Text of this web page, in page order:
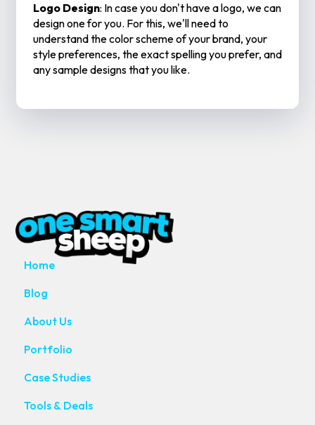
Logo Design: In case you don't have a logo, we can
design one for you. For this, we'll need to
understand the color scheme of your brand, your
style preferences, the exact spelling you prefer, and
any sample designs that you like.
MAIN PAGES
Home
Blog
About Us
Portfolio
Case Studies
Tools & Deals